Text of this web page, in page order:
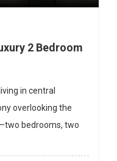
2 Bedroom
in central
overlooking the
bedrooms, two